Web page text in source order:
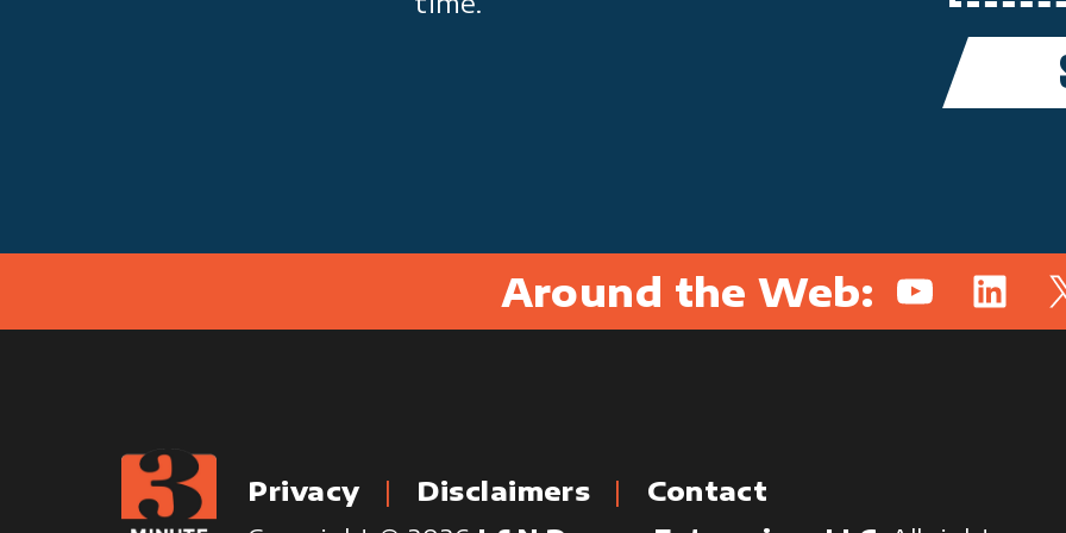
Around the Web: YouTube X
Privacy Disclaimers Contact